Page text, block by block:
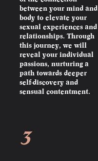
between your mind and
body to elevate your
sexual experiences and
relationships. Through
this journey, we will
reveal your individual
passions, nurturing a
path towards deeper
self-discovery and
sensual contentment.
3